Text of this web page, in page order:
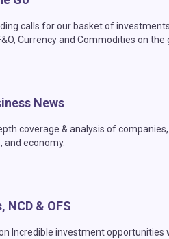
calls for our basket of
Currency and Commodities on the
News
coverage & analysis of companies,
and economy.
NCD & OFS
Incredible investment opportunities